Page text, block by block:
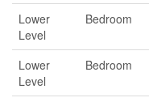
Lower
Level
Bedroom
Lower
Level
Bedroom